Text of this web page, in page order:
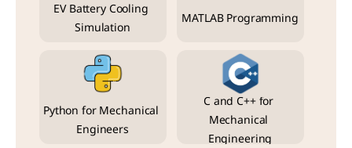
EV Battery Cooling
Simulation
MATLAB Programming
Python for Mechanical
Engineers
C and C++ for
Mechanical
Engineering